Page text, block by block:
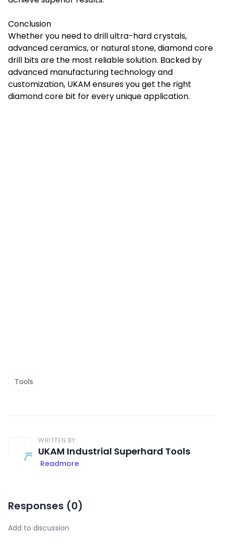
Conclusion
Whether you need to drill ultra-hard crystals,
advanced ceramics, or natural stone,diamond core
drill bitsare the most reliable solution. Backed by
advanced manufacturing technology and
customization, UKAM ensures you get the right
diamond core bit for every unique application.
Tools
WRITTEN BY
UKAM Industrial Superhard Tools
Readmore
Responses (0)